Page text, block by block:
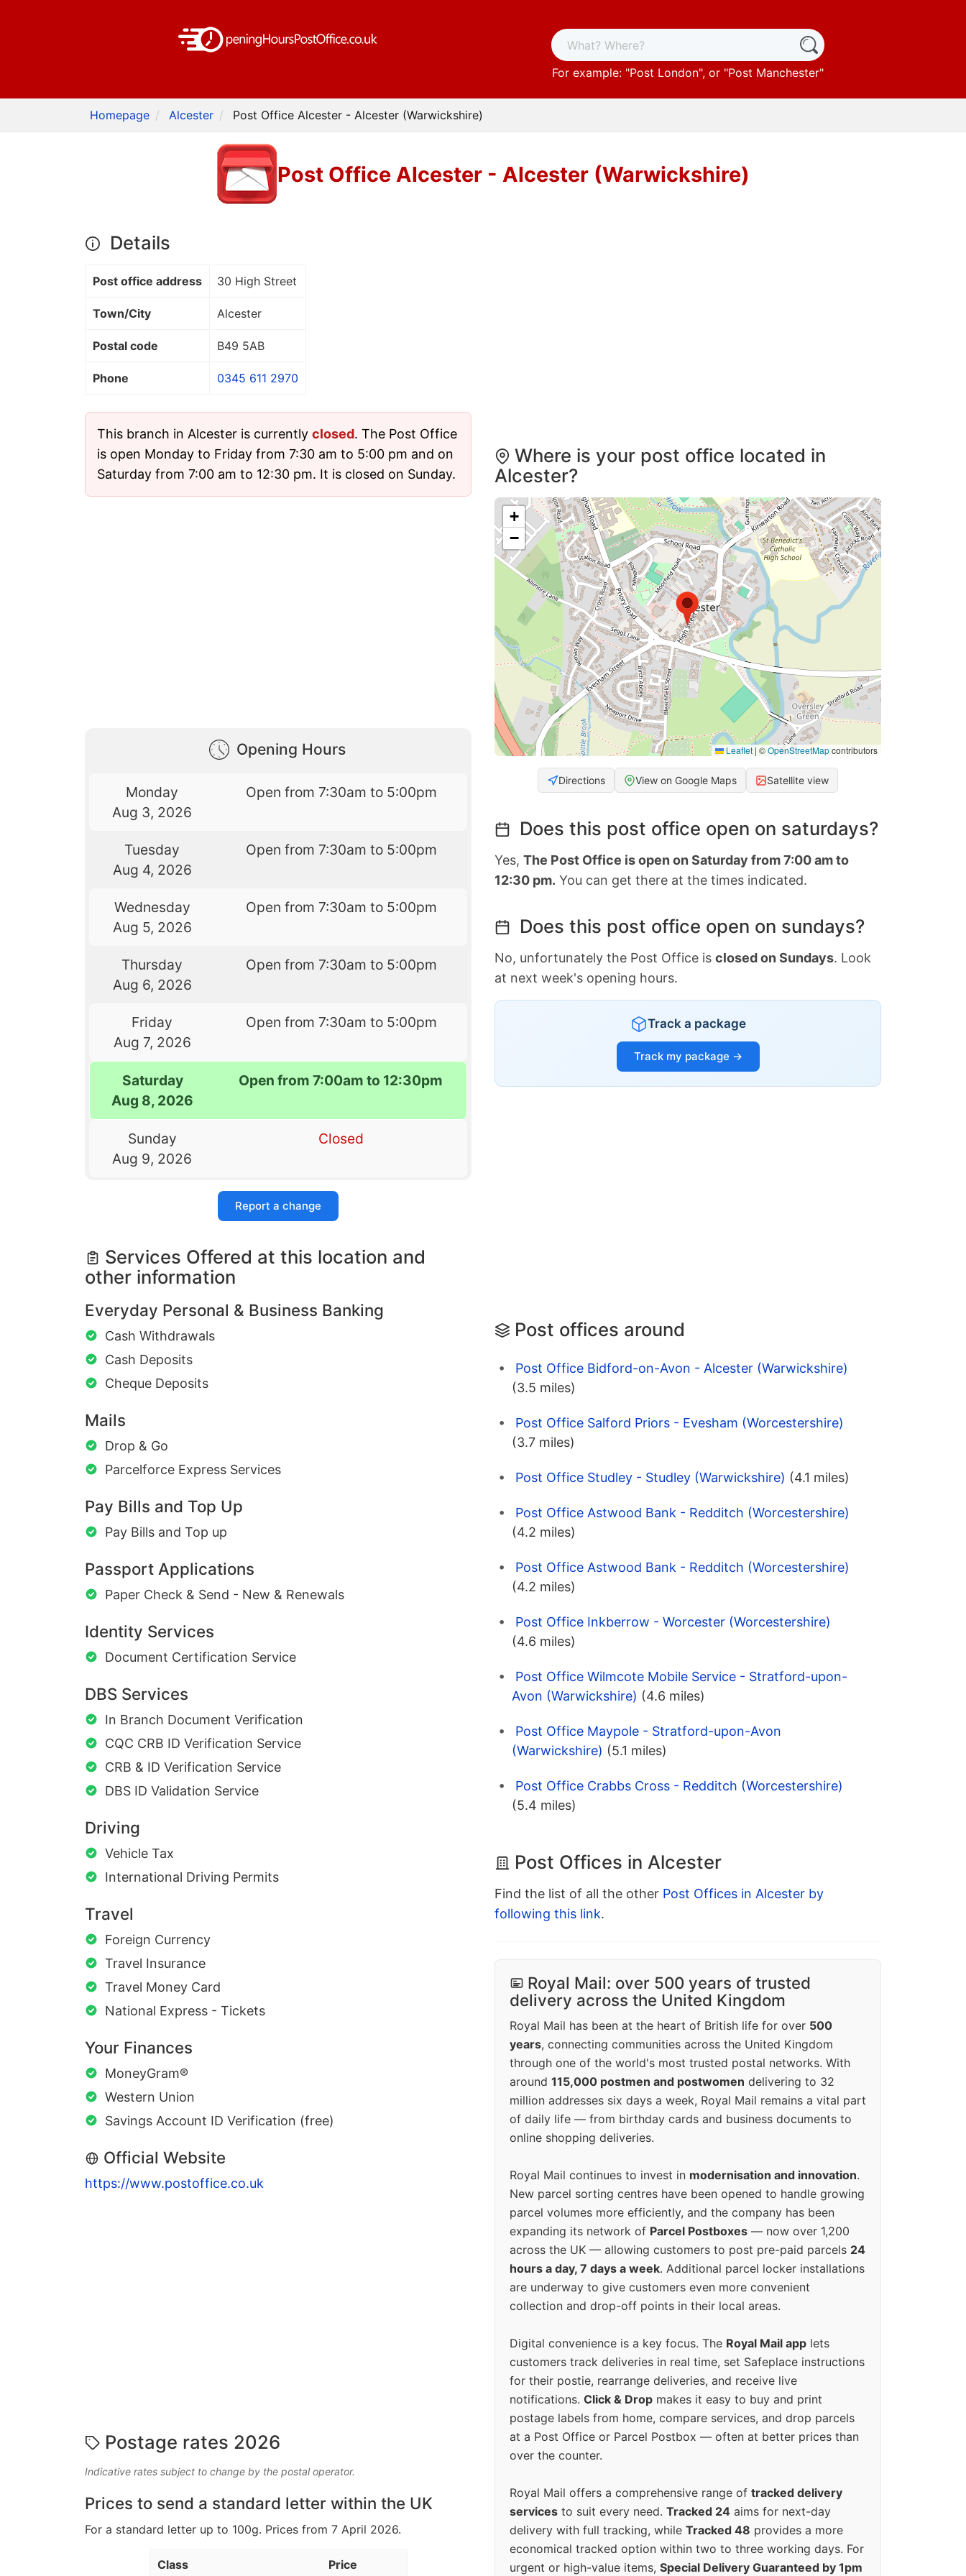
For example: "Post London", or "Post Manchester"
Homepage Alcester Post Office Alcester - Alcester (Warwickshire)
Post Office Alcester - Alcester (Warwickshire)
Details
Post office address 30 High Street
Town/City Alcester
Postal code B49 5AB
Phone 0345 611 2970
This branch in Alcester is currently closed. The Post Office
is open Monday to Friday from 7:30 am to 5:00 pm and on
Saturday from 7:00 am to 12:30 pm. It is closed on Sunday.
Opening Hours
Monday
Aug 3, 2026
Open from 7:30am to 5:00pm
Tuesday
Aug 4, 2026
Open from 7:30am to 5:00pm
Wednesday
Aug 5, 2026
Open from 7:30am to 5:00pm
Thursday
Aug 6, 2026
Open from 7:30am to 5:00pm
Friday
Aug 7, 2026
Open from 7:30am to 5:00pm
Saturday
Aug 8, 2026
Open from 7:00am to 12:30pm
Sunday
Aug 9, 2026
Closed
Report a change
Services Offered at this location and
other information
Everyday Personal & Business Banking
Cash Withdrawals
Cash Deposits
Cheque Deposits
Mails
Drop & Go
Parcelforce Express Services
Pay Bills and Top Up
Pay Bills and Top up
Passport Applications
Paper Check & Send - New & Renewals
Identity Services
Document Certification Service
DBS Services
In Branch Document Verification
CQC CRB ID Verification Service
CRB & ID Verification Service
DBS ID Validation Service
Driving
Vehicle Tax
International Driving Permits
Travel
Foreign Currency
Travel Insurance
Travel Money Card
National Express - Tickets
Your Finances
MoneyGram®
Western Union
Savings Account ID Verification (free)
Official Website
https://www.postoffice.co.uk
Postage rates 2026
Indicative rates subject to change by the postal operator.
Prices to send a standard letter within the UK
For a standard letter up to 100g. Prices from 7 April 2026.
Class Price
Where is your post office located in
Alcester?
+
−
Leaflet | ©OpenStreetMapcontributors
Directions View on Google Maps Satellite view
Does this post office open on saturdays?
Yes, The Post Office is open on Saturday from 7:00 am to
12:30 pm. You can get there at the times indicated.
Does this post office open on sundays?
No, unfortunately the Post Office is closed on Sundays. Look
at next week's opening hours.
Track a package
Track my package →
Post offices around
Post Office Bidford-on-Avon - Alcester (Warwickshire)
(3.5 miles)
Post Office Salford Priors - Evesham (Worcestershire)
(3.7 miles)
Post Office Studley - Studley (Warwickshire) (4.1 miles)
Post Office Astwood Bank - Redditch (Worcestershire)
(4.2 miles)
Post Office Astwood Bank - Redditch (Worcestershire)
(4.2 miles)
Post Office Inkberrow - Worcester (Worcestershire)
(4.6 miles)
Post Office Wilmcote Mobile Service - Stratford-upon-
Avon (Warwickshire) (4.6 miles)
Post Office Maypole - Stratford-upon-Avon
(Warwickshire) (5.1 miles)
Post Office Crabbs Cross - Redditch (Worcestershire)
(5.4 miles)
Post Offices in Alcester
Find the list of all the other Post Offices in Alcester by
following this link.
Royal Mail: over 500 years of trusted
delivery across the United Kingdom
Royal Mail has been at the heart of British life for over 500
years, connecting communities across the United Kingdom
through one of the world's most trusted postal networks. With
around 115,000 postmen and postwomen delivering to 32
million addresses six days a week, Royal Mail remains a vital part
of daily life — from birthday cards and business documents to
online shopping deliveries.
Royal Mail continues to invest in modernisation and innovation.
New parcel sorting centres have been opened to handle growing
parcel volumes more efficiently, and the company has been
expanding its network of Parcel Postboxes — now over 1,200
across the UK — allowing customers to post pre-paid parcels 24
hours a day, 7 days a week. Additional parcel locker installations
are underway to give customers even more convenient
collection and drop-off points in their local areas.
Digital convenience is a key focus. The Royal Mail app lets
customers track deliveries in real time, set Safeplace instructions
for their postie, rearrange deliveries, and receive live
notifications. Click & Drop makes it easy to buy and print
postage labels from home, compare services, and drop parcels
at a Post Office or Parcel Postbox — often at better prices than
over the counter.
Royal Mail offers a comprehensive range of tracked delivery
services to suit every need. Tracked 24 aims for next-day
delivery with full tracking, while Tracked 48 provides a more
economical tracked option within two to three working days. For
urgent or high-value items, Special Delivery Guaranteed by 1pm